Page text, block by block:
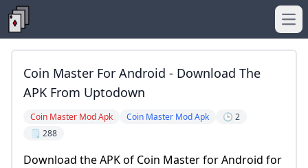
Coin Master For Android - Download The
APK From Uptodown
Coin Master Mod Apk Coin Master Mod Apk
🕒 2
🗒️ 288
Download the APK of Coin Master for Android for